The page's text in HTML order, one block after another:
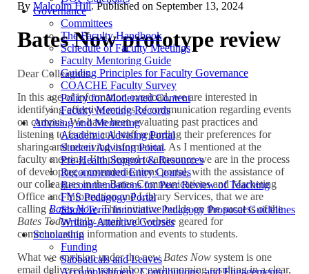
Governance
Committees
The Faculty Handbook
Schedule of Faculty Meetings
Faculty Mentoring Guide
Guiding Principles for Faculty Governance
COACHE Faculty Survey
Policy for Moderated Content
Faculty Meeting Records
Advising and Mentoring
Academic Advising Portal
Student Advising Portal
Pre-Health Support & Resources
Recommended Entry Courses
Recommendations for Peer Review of Teaching
FYS Pedagogy Portal
Short Term Innovative Pedagogy Proposal Guidelines
Writing-Attentive Courses
Scholarship
Funding
Sabbaticals and Leaves
Accomplishment, Contributions, and Engagements
ByMalcolm Hill. Published on September 13, 2024
Bates Now prototype review
Dear Colleagues,
In this age of information overload, we are interested in
identifying effective modes of communication regarding events
on campus. We have been evaluating past practices and
listening to faculty and staff regarding their preferences for
sharing and receiving information. As I mentioned at the
faculty meeting, I’m pleased to announce we are in the process
of developing a communications portal, with the assistance of
our colleagues in the Bates Communications and Marketing
Office and Information and Library Services, that we are
callingBates Now. This initiative builds on the success of the
Bates Todaydaily email and website geared for
communicating information and events to students.
What we envision under the newBates Nowsystem is one
email delivered to your inbox each morning resulting in a clear,